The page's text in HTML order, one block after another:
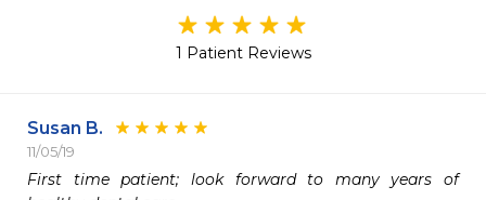
1 Patient Reviews
Susan B.
11/05/19
First time patient; look forward to many years of